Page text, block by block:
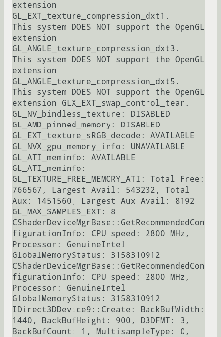
extension
GL_EXT_texture_compression_dxt1.
This system DOES NOT support the OpenGL
extension
GL_ANGLE_texture_compression_dxt3.
This system DOES NOT support the OpenGL
extension
GL_ANGLE_texture_compression_dxt5.
This system DOES NOT support the OpenGL
extension GLX_EXT_swap_control_tear.
GL_NV_bindless_texture: DISABLED
GL_AMD_pinned_memory: DISABLED
GL_EXT_texture_sRGB_decode: AVAILABLE
GL_NVX_gpu_memory_info: UNAVAILABLE
GL_ATI_meminfo: AVAILABLE
GL_ATI_meminfo:
GL_TEXTURE_FREE_MEMORY_ATI: Total Free:
766567, Largest Avail: 543232, Total
Aux: 1451560, Largest Aux Avail: 8192
GL_MAX_SAMPLES_EXT: 8
CShaderDeviceMgrBase::GetRecommendedCon
figurationInfo: CPU speed: 2800 MHz,
Processor: GenuineIntel
GlobalMemoryStatus: 3158310912
CShaderDeviceMgrBase::GetRecommendedCon
figurationInfo: CPU speed: 2800 MHz,
Processor: GenuineIntel
GlobalMemoryStatus: 3158310912
IDirect3DDevice9::Create: BackBufWidth:
1440, BackBufHeight: 900, D3DFMT: 3,
BackBufCount: 1, MultisampleType: 0,